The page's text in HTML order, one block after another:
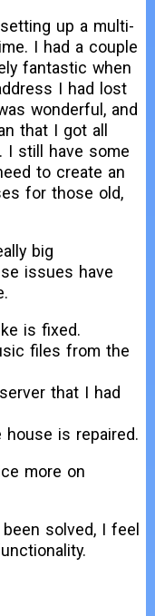
up a multi-
I had a couple
fantastic when
I had lost
wonderful, and
that I got all
I still have some
to create an
for those old,
big
issues have
is fixed.
files from the
that I had
is repaired.
more on
solved, I feel